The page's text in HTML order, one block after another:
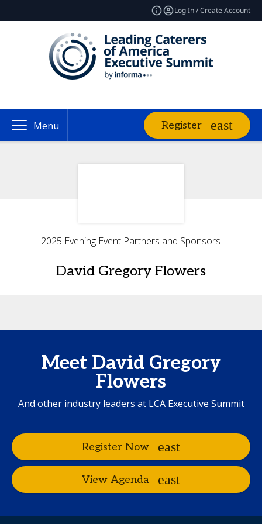
Log In / Create Account
Menu Register
2025 Evening Event Partners and Sponsors
David Gregory Flowers
Meet David Gregory
Flowers
And other industry leaders at LCA Executive Summit
Register Now
View Agenda